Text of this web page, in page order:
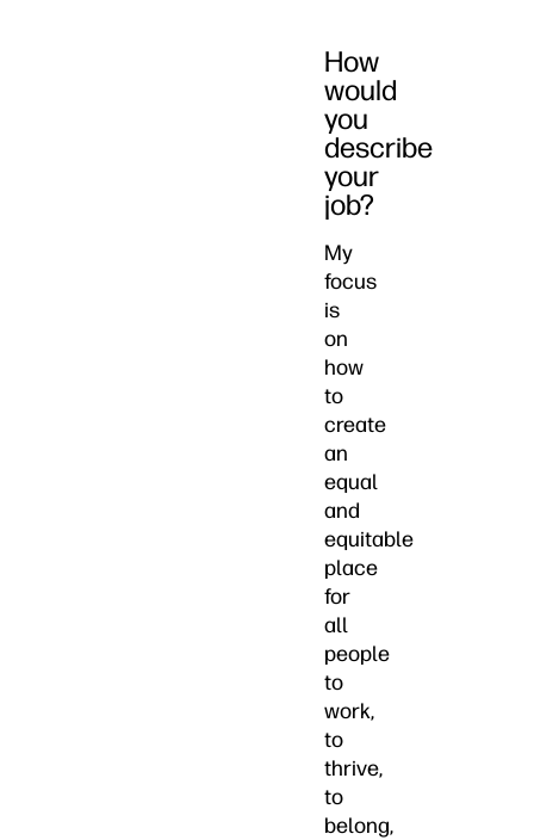
How
would
you
describe
your
job?
My
focus
is
on
how
to
create
an
equal
and
equitable
place
for
all
people
to
work,
to
thrive,
to
belong,